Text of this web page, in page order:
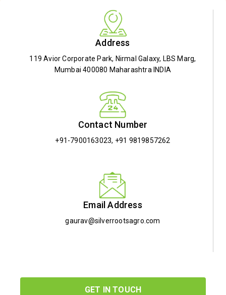
Address
119 Avior Corporate Park, Nirmal Galaxy, LBS Marg,
Mumbai 400080 Maharashtra INDIA
Contact Number
+91-7900163023, +91 9819857262
Email Address
gaurav@silverrootsagro.com
GET IN TOUCH